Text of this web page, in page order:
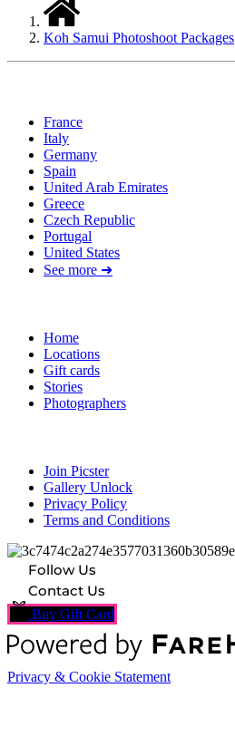
Koh Samui Photoshoot Packages
France
Italy
Germany
Spain
United Arab Emirates
Greece
Czech Republic
Portugal
United States
See more ➜
Home
Locations
Gift cards
Stories
Photographers
Join Picster
Gallery Unlock
Privacy Policy
Terms and Conditions
Follow Us
Contact Us
Buy Gift Card
Privacy & Cookie Statement